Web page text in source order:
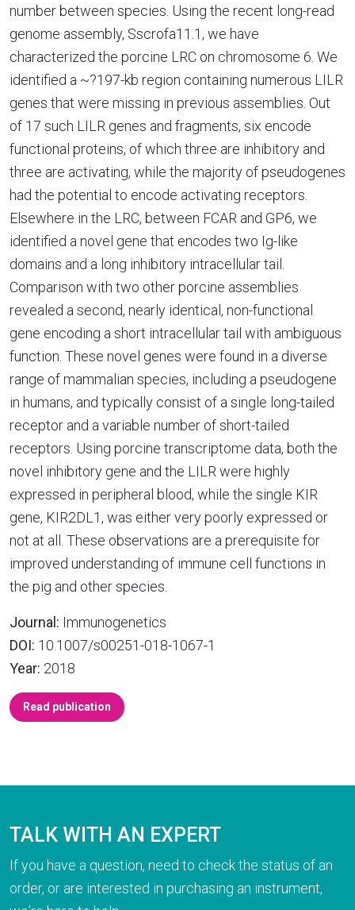
number between species. Using the recent long-read
genome assembly, Sscrofa11.1, we have
characterized the porcine LRC on chromosome 6. We
identified a ~?197-kb region containing numerous LILR
genes that were missing in previous assemblies. Out
of 17 such LILR genes and fragments, six encode
functional proteins, of which three are inhibitory and
three are activating, while the majority of pseudogenes
had the potential to encode activating receptors.
Elsewhere in the LRC, between FCAR and GP6, we
identified a novel gene that encodes two Ig-like
domains and a long inhibitory intracellular tail.
Comparison with two other porcine assemblies
revealed a second, nearly identical, non-functional
gene encoding a short intracellular tail with ambiguous
function. These novel genes were found in a diverse
range of mammalian species, including a pseudogene
in humans, and typically consist of a single long-tailed
receptor and a variable number of short-tailed
receptors. Using porcine transcriptome data, both the
novel inhibitory gene and the LILR were highly
expressed in peripheral blood, while the single KIR
gene, KIR2DL1, was either very poorly expressed or
not at all. These observations are a prerequisite for
improved understanding of immune cell functions in
the pig and other species.
Journal: Immunogenetics
DOI: 10.1007/s00251-018-1067-1
Year: 2018
Read publication
TALK WITH AN EXPERT
If you have a question, need to check the status of an
order, or are interested in purchasing an instrument,